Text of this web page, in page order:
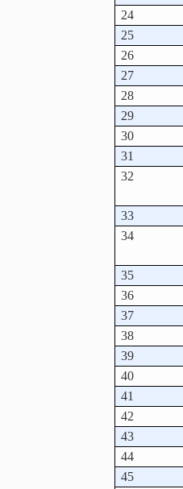
24
25
26
27
28
29
30
31
32
33
34
35
36
37
38
39
40
41
42
43
44
45